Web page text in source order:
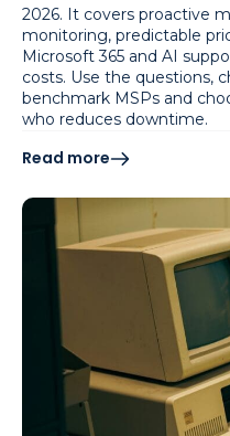
2026. It covers proactive
monitoring, predictable
Microsoft 365 and AI
costs. Use the questions,
benchmark MSPs and
who reduces downtime.
Read more